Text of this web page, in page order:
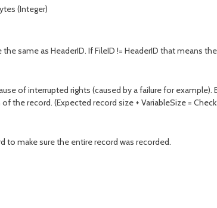
(Integer)
same as HeaderID. If FileID != HeaderID that means
of interrupted rights (caused by a failure for
the record. (Expected record size + VariableSize =
to make sure the entire record was recorded.